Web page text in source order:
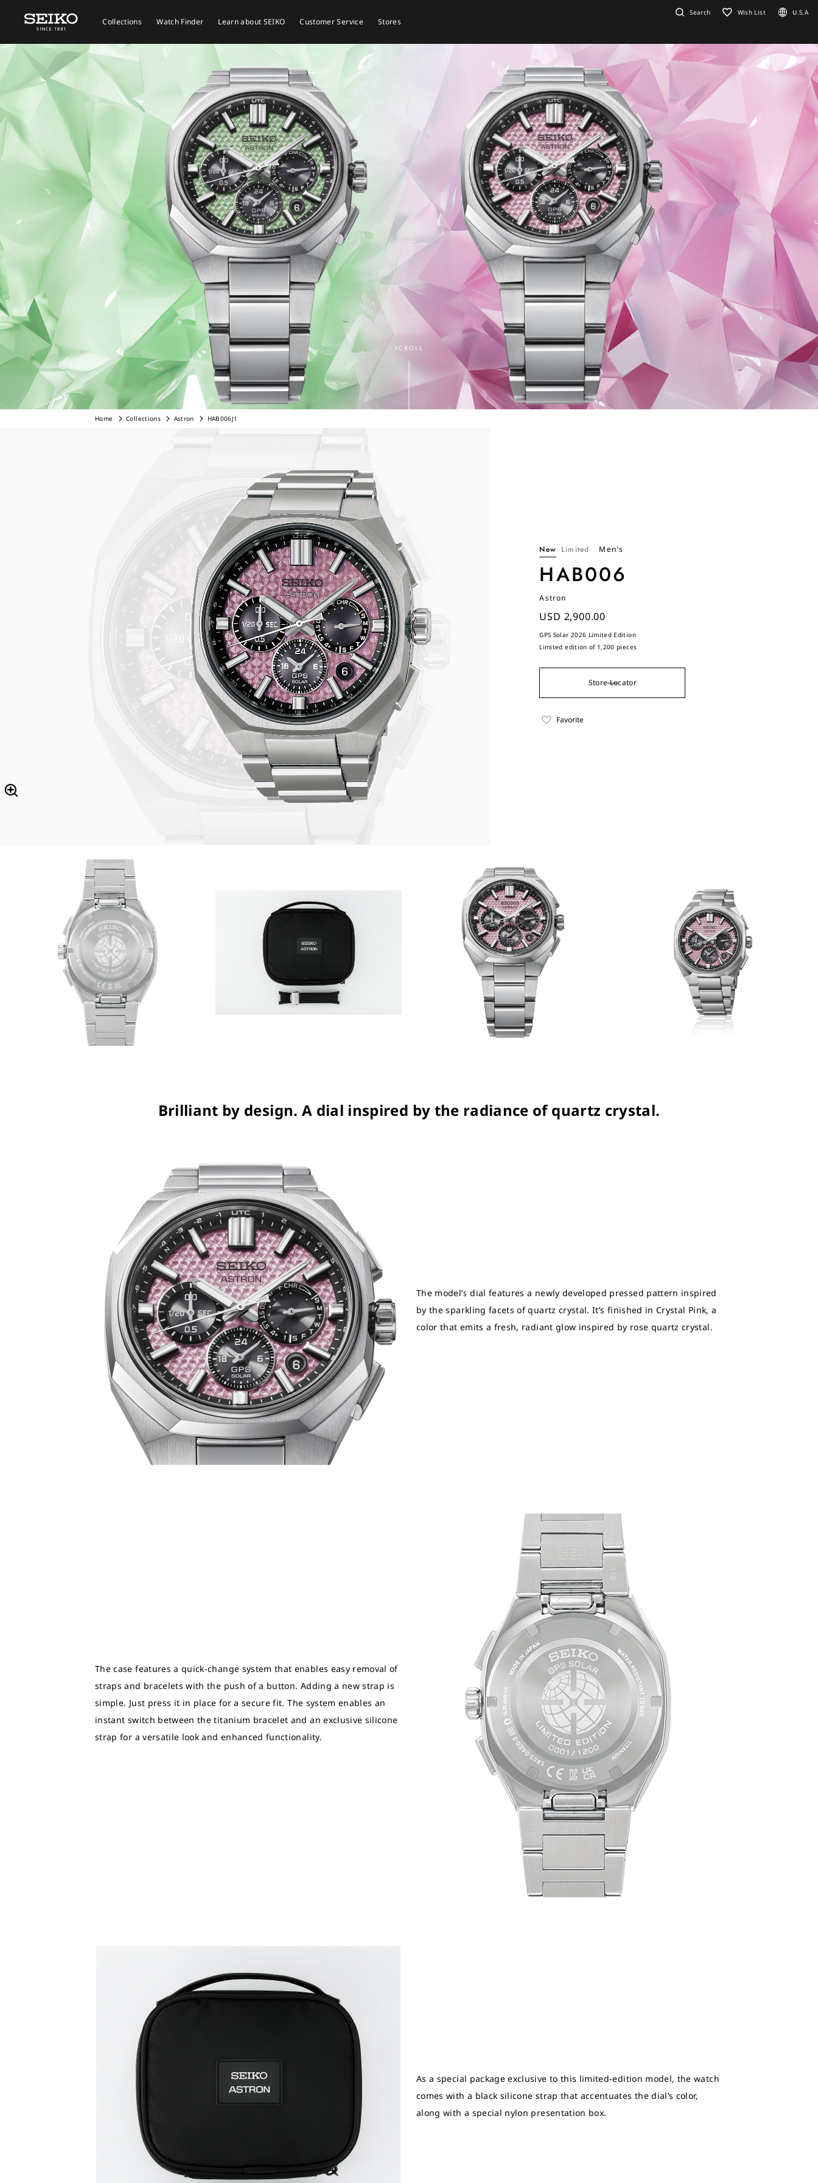
Collections Watch Finder Learn about SEIKO Customer Service Stores
Search Wish List U.S.A
SCROLL
Home Collections Astron HAB006J1
New Limited Men's
HAB006
Astron
USD 2,900.00
GPS Solar 2026 Limited Edition
Limited edition of 1,200 pieces
Store Locator
Favorite
Brilliant by design. A dial inspired by the radiance of quartz crystal.
The model’s dial features a newly developed pressed pattern inspired
by the sparkling facets of quartz crystal. It’s finished in Crystal Pink, a
color that emits a fresh, radiant glow inspired by rose quartz crystal.
The case features a quick-change system that enables easy removal of
straps and bracelets with the push of a button. Adding a new strap is
simple. Just press it in place for a secure fit. The system enables an
instant switch between the titanium bracelet and an exclusive silicone
strap for a versatile look and enhanced functionality.
As a special package exclusive to this limited-edition model, the watch
comes with a black silicone strap that accentuates the dial’s color,
along with a special nylon presentation box.